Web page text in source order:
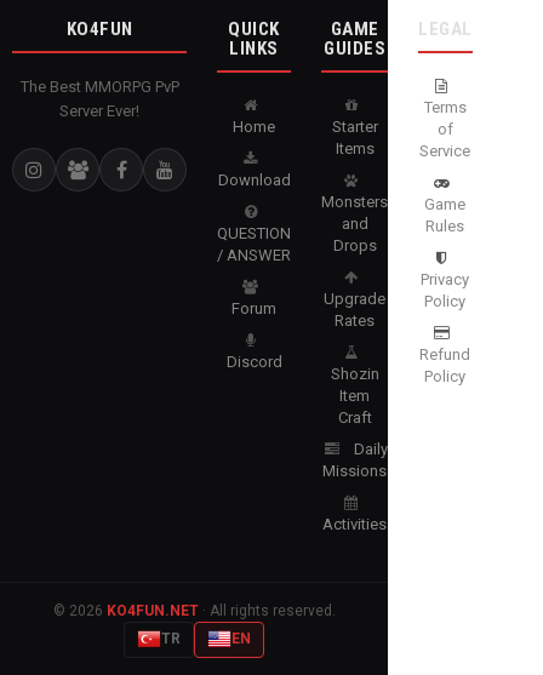
KO4FUN
The Best MMORPG PvP
Server Ever!
QUICK
LINKS
Home
Download
QUESTION
/ ANSWER
Forum
Discord
GAME
GUIDES
Starter
Items
Monsters
and
Drops
Upgrade
Rates
Shozin
Item
Craft
Daily
Missions
Activities
LEGAL
Terms
of
Service
Game
Rules
Privacy
Policy
Refund
Policy
© 2026 KO4FUN.NET· All rights reserved.
TR
EN